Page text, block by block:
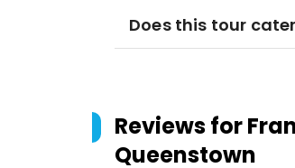
Does this tour
Reviews for
Queenstown